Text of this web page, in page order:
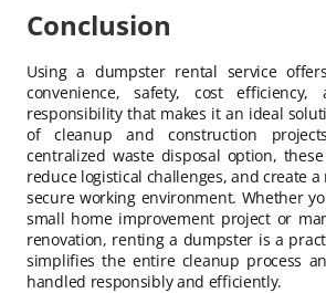
Conclusion
Using a dumpster rental service
convenience, safety, cost efficiency,
responsibility that makes it an ideal
of cleanup and construction
centralized waste disposal option,
reduce logistical challenges, and create
secure working environment. Whether
small home improvement project or
renovation, renting a dumpster is a
simplifies the entire cleanup process
handled responsibly and efficiently.